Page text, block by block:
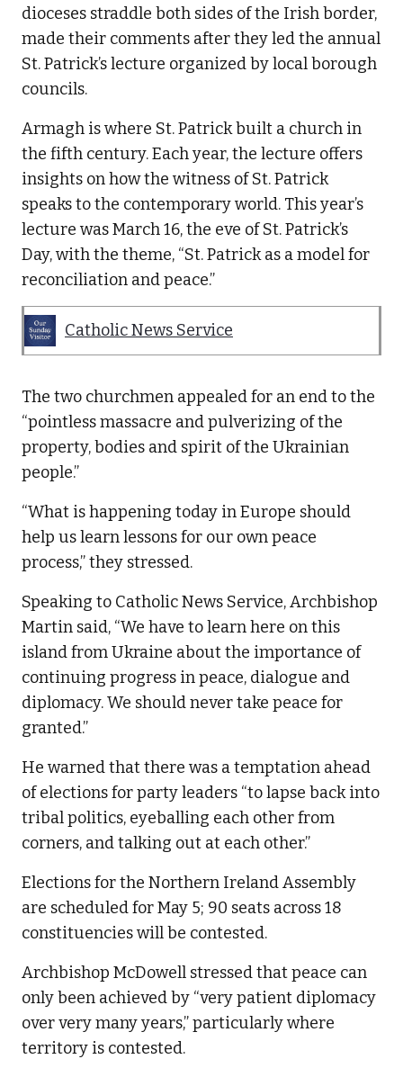
dioceses straddle both sides of the Irish border,
made their comments after they led the annual
St. Patrick’s lecture organized by local borough
councils.
Armagh is where St. Patrick built a church in
the fifth century. Each year, the lecture offers
insights on how the witness of St. Patrick
speaks to the contemporary world. This year’s
lecture was March 16, the eve of St. Patrick’s
Day, with the theme, “St. Patrick as a model for
reconciliation and peace.”
Catholic News Service
The two churchmen appealed for an end to the
“pointless massacre and pulverizing of the
property, bodies and spirit of the Ukrainian
people.”
“What is happening today in Europe should
help us learn lessons for our own peace
process,” they stressed.
Speaking to Catholic News Service, Archbishop
Martin said, “We have to learn here on this
island from Ukraine about the importance of
continuing progress in peace, dialogue and
diplomacy. We should never take peace for
granted.”
He warned that there was a temptation ahead
of elections for party leaders “to lapse back into
tribal politics, eyeballing each other from
corners, and talking out at each other.”
Elections for the Northern Ireland Assembly
are scheduled for May 5; 90 seats across 18
constituencies will be contested.
Archbishop McDowell stressed that peace can
only been achieved by “very patient diplomacy
over very many years,” particularly where
territory is contested.